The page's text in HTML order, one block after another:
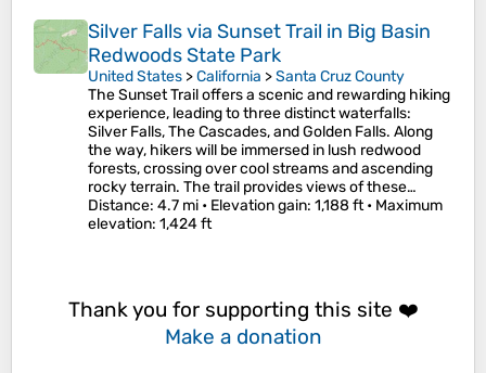
Silver Falls via Sunset Trail in Big Basin
Redwoods State Park
United States >California >Santa Cruz County
The Sunset Trail offers a scenic and rewarding hiking
experience, leading to three distinct waterfalls:
Silver Falls, The Cascades, and Golden Falls. Along
the way, hikers will be immersed in lush redwood
forests, crossing over cool streams and ascending
rocky terrain. The trail provides views of these…
Distance: 4.7 mi • Elevation gain: 1,188 ft • Maximum
elevation: 1,424 ft
Thank you for supporting this site ❤️
Make a donation